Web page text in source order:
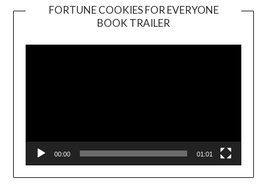
FORTUNE COOKIES FOR EVERYONE
BOOK TRAILER
Player
00:00 01:01